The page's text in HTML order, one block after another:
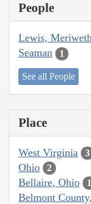
People
Lewis,
Seaman 1
See all People
Place
West Virginia 3
Ohio 2
Bellaire, Ohio 1
Belmont